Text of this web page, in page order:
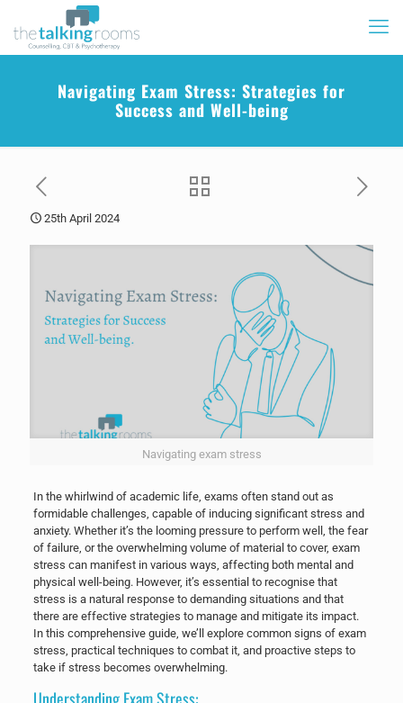
Navigating Exam Stress: Strategies for
Success and Well-being
25th April 2024
Navigating exam stress
In the whirlwind of academic life, exams often stand out as
formidable challenges, capable of inducing significant stress and
anxiety. Whether it’s the looming pressure to perform well, the fear
of failure, or the overwhelming volume of material to cover, exam
stress can manifest in various ways, affecting both mental and
physical well-being. However, it’s essential to recognise that
stress is a natural response to demanding situations and that
there are effective strategies to manage and mitigate its impact.
In this comprehensive guide, we’ll explore common signs of exam
stress, practical techniques to combat it, and proactive steps to
take if stress becomes overwhelming.